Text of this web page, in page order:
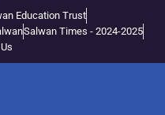
Education Trust
Salwan Times - 2024-2025